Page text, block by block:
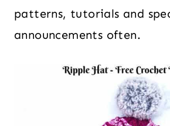
patterns, tutorials and
announcements often.